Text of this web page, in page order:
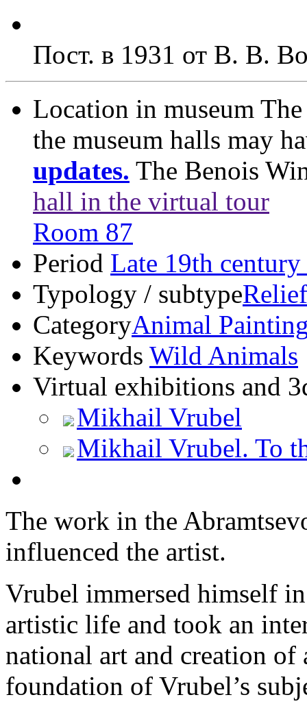
Пост. в 1931 от В. В.
Location in museum
the museum halls may
updates. The Benois
hall in the virtual tour
Room 87
Period Late 19th
Typology / subtypeRelief
CategoryAnimal
Keywords Wild Animals
Virtual exhibitions and
Mikhail Vrubel
Mikhail Vrubel. To
The work in the
influenced the artist.
Vrubel immersed himself
artistic life and took an
national art and creation of
foundation of Vrubel’s